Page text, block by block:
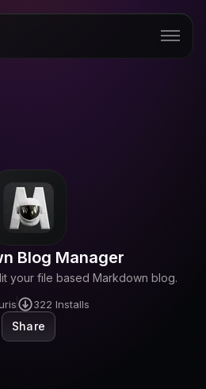
Blog Manager
your file based Markdown blog.
322 Installs
Share